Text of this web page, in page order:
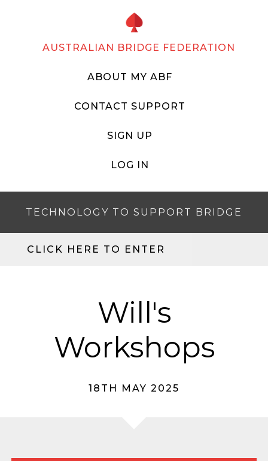
AUSTRALIAN BRIDGE FEDERATION
ABOUT MY ABF
CONTACT SUPPORT
SIGN UP
LOG IN
TECHNOLOGY TO SUPPORT BRIDGE
CLICK HERE TO ENTER
Will's
Workshops
18TH MAY 2025